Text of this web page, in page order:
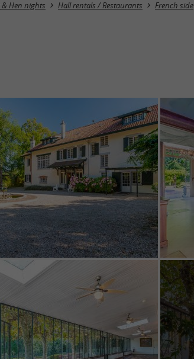
Hen nights Hall rentals / Restaurants French side